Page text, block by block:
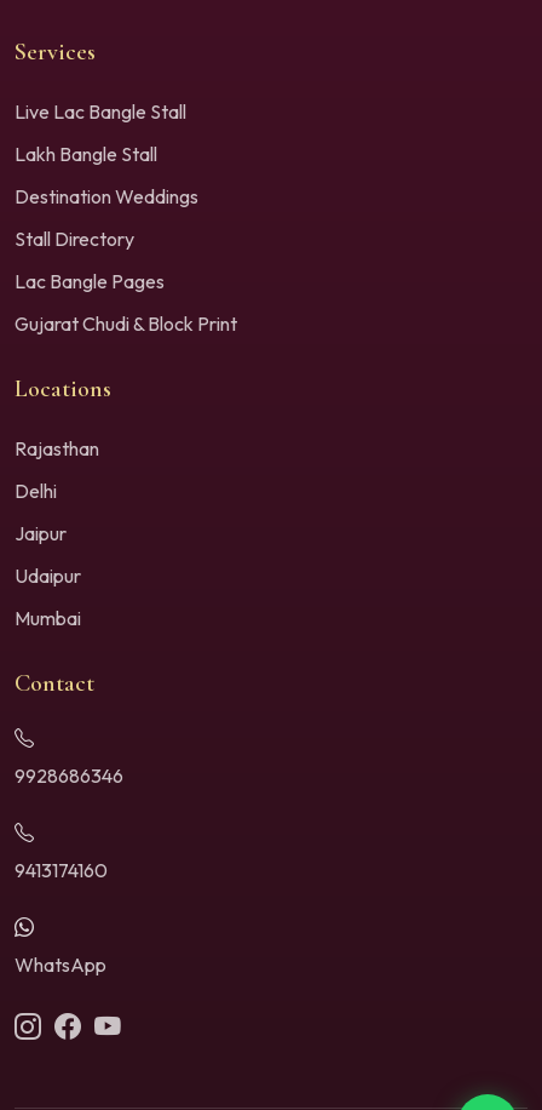
Services
Live Lac Bangle Stall
Lakh Bangle Stall
Destination Weddings
Stall Directory
Lac Bangle Pages
Gujarat Chudi & Block Print
Locations
Rajasthan
Delhi
Jaipur
Udaipur
Mumbai
Contact
9928686346
9413174160
WhatsApp